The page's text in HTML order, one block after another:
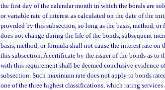
the first day of the calendar month in which the bonds are
or variable rate of interest as calculated on the date of the
provided by this subsection, so long as the basis, method,
does not change during the life of the bonds, subsequent
basis, method, or formula shall not cause the interest rate
this subsection. A certificate by the issuer of the bonds as
with this requirement shall be deemed conclusive evidence
subsection. Such maximum rate does not apply to bonds
one of the three highest classifications, which rating